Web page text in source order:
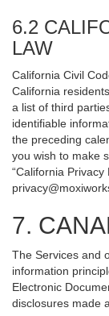
6.2
LAW
California Civil
California
a list of third
identifiable
the preceding
you wish to make
“California
7.
The Services and
information
Electronic
disclosures made